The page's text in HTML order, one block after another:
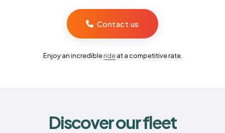
Contact us
Enjoy an incrediblerideat a competitive rate.
Discover our fleet